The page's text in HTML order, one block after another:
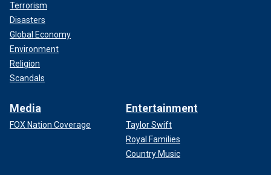
Terrorism
Disasters
Global Economy
Environment
Religion
Scandals
Media
FOX Nation Coverage
Entertainment
Taylor Swift
Royal Families
Country Music